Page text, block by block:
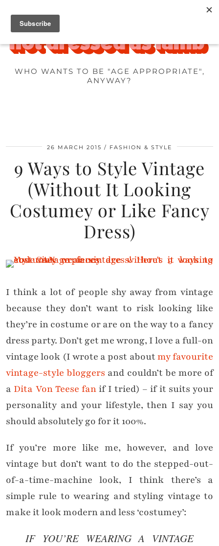
WHO WANTS TO BE "AGE APPROPRIATE",
ANYWAY?
26 MARCH 2015 FASHION & STYLE
9 Ways to Style Vintage
(Without It Looking
Costumey or Like Fancy
Dress)
I think a lot of people shy away from vintage
because they don’t want to risk looking like
they’re in costume or are on the way to a fancy
dress party. Don’t get me wrong, I love a full-on
vintage look (I wrote a post aboutmy favourite
vintage-style bloggers and couldn’t be more of
a Dita Von Teese fanif I tried) – if it suits your
personality and your lifestyle, then I say you
should absolutely go for it 100%.
If you’re more like me, however, and love
vintage but don’t want to do the stepped-out-
of-a-time-machine look, I think there’s a
simple rule to wearing and styling vintage to
make it look modern and less ‘costumey’:
IF YOU’RE WEARING A VINTAGE